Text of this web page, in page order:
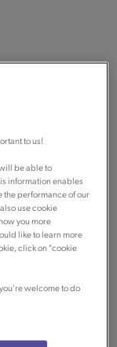
to us!
be able to
information enables
the performance of our
use cookie
you more
like to learn more
click on "cookie
welcome to do